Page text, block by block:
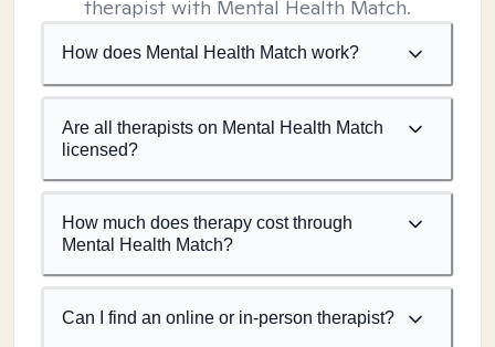
therapist with Mental Health Match.
How does Mental Health Match work?
Are all therapists on Mental Health Match
licensed?
How much does therapy cost through
Mental Health Match?
Can I find an online or in-person therapist?